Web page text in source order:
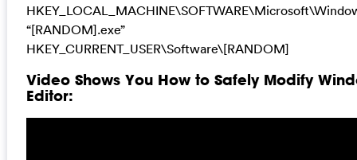
“[RANDOM].exe”
HKEY_CURRENT_USER\Software\[RANDOM]
Video Shows You How to Safely Modify
Editor: